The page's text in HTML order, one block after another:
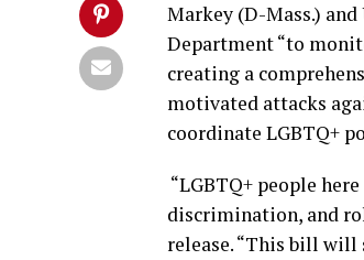
Markey (D-Mass.)
Department “to
creating a
motivated attacks
coordinate LGBTQ+
“LGBTQ+ people
discrimination, and
release. “This bill will